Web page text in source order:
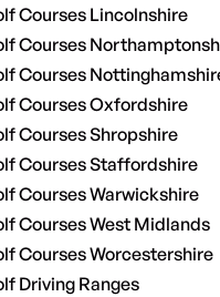
Courses Lincolnshire
Courses
Courses
Courses Oxfordshire
Courses Shropshire
Courses Staffordshire
Courses Warwickshire
Courses West Midlands
Courses Worcestershire
Driving Ranges